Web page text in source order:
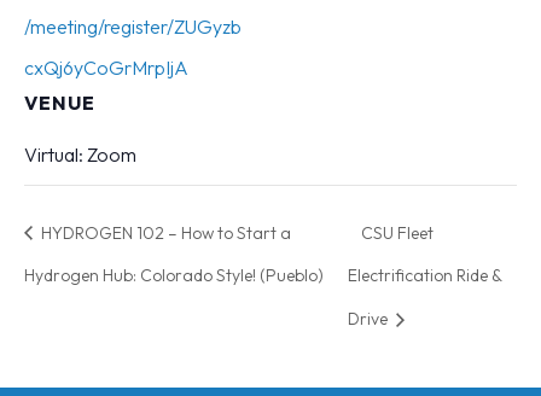
/meeting/register/ZUGyzb
cxQj6yCoGrMrpIjA
VENUE
Virtual: Zoom
HYDROGEN 102 – How to Start a
Hydrogen Hub: Colorado Style! (Pueblo)
CSU Fleet
Electrification Ride &
Drive